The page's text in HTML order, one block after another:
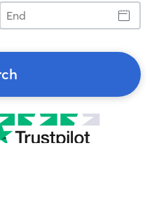
End